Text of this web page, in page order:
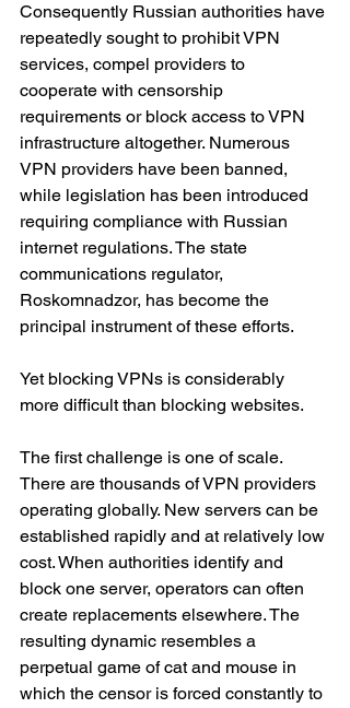
Consequently Russian authorities have
repeatedly sought to prohibit VPN
services, compel providers to
cooperate with censorship
requirements or block access to VPN
infrastructure altogether. Numerous
VPN providers have been banned,
while legislation has been introduced
requiring compliance with Russian
internet regulations. The state
communications regulator,
Roskomnadzor, has become the
principal instrument of these efforts.
Yet blocking VPNs is considerably
more difficult than blocking websites.
The first challenge is one of scale.
There are thousands of VPN providers
operating globally. New servers can be
established rapidly and at relatively low
cost. When authorities identify and
block one server, operators can often
create replacements elsewhere. The
resulting dynamic resembles a
perpetual game of cat and mouse in
which the censor is forced constantly to